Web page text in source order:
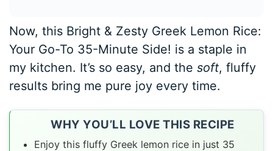
Now, this Bright & Zesty Greek Lemon Rice:
Your Go-To 35-Minute Side! is a staple in
my kitchen. It’s so easy, and thesoft, fluffy
results bring me pure joy every time.
WHY YOU’LL LOVE THIS RECIPE
Enjoy this fluffy Greek lemon rice in just 35